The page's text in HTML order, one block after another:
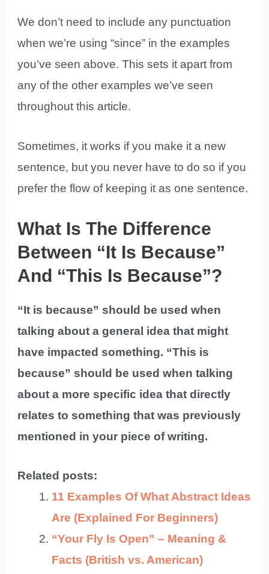
We don’t need to include any punctuation
when we’re using “since” in the examples
you’ve seen above. This sets it apart from
any of the other examples we’ve seen
throughout this article.
Sometimes, it works if you make it a new
sentence, but you never have to do so if you
prefer the flow of keeping it as one sentence.
What Is The Difference
Between “It Is Because”
And “This Is Because”?
“It is because” should be used when
talking about a general idea that might
have impacted something. “This is
because” should be used when talking
about a more specific idea that directly
relates to something that was previously
mentioned in your piece of writing.
Related posts:
11 Examples Of What Abstract Ideas
Are (Explained For Beginners)
“Your Fly Is Open” – Meaning &
Facts (British vs. American)